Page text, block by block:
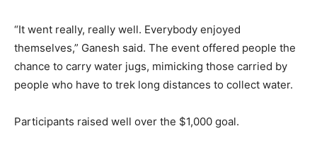
“It went really, really well. Everybody enjoyed
themselves,” Ganesh said. The event offered people the
chance to carry water jugs, mimicking those carried by
people who have to trek long distances to collect water.
Participants raised well over the $1,000 goal.